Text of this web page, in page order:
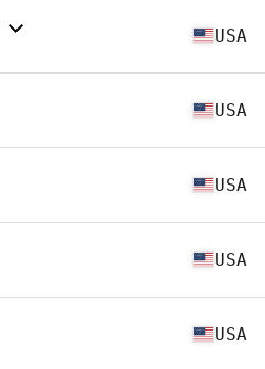
USA
USA
USA
USA
USA